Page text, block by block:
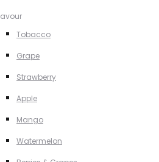
Tobacco
Grape
Strawberry
Apple
Mango
Watermelon